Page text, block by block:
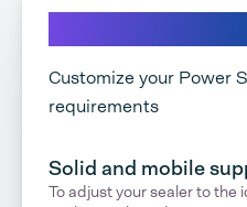
Customize your Power
requirements
Solid and mobile
To adjust your sealer to the